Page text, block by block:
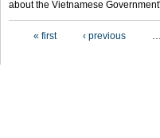
about the Vietnamese
« first ‹ previous …